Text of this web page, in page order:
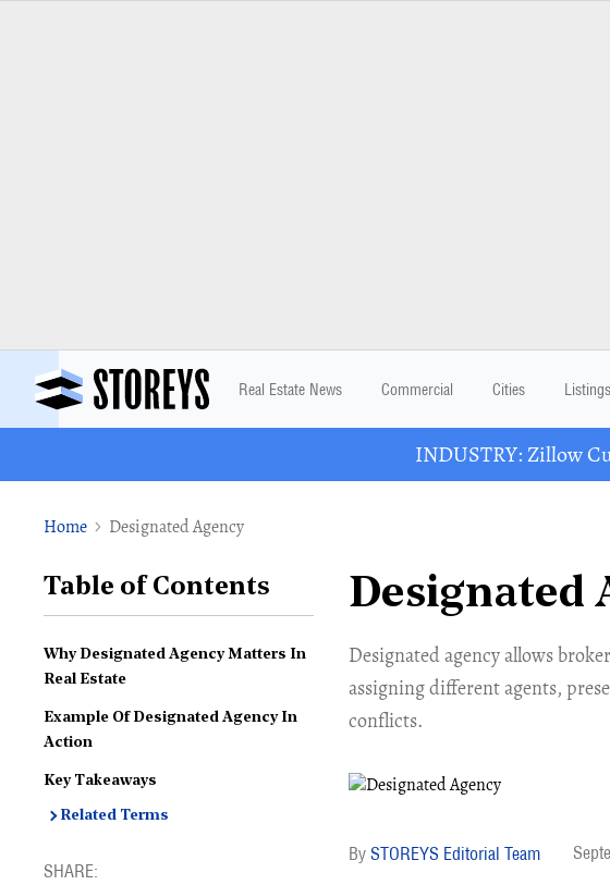
Real Estate News Commercial Cities Listings
INDUSTRY: Zillow
Home Designated Agency
Designated
Designated agency allows
assigning different agents,
conflicts.
STOREYS Editorial Team
Table of Contents
Why Designated Agency Matters In
Real Estate
Example Of Designated Agency In
Action
Key Takeaways
Related Terms